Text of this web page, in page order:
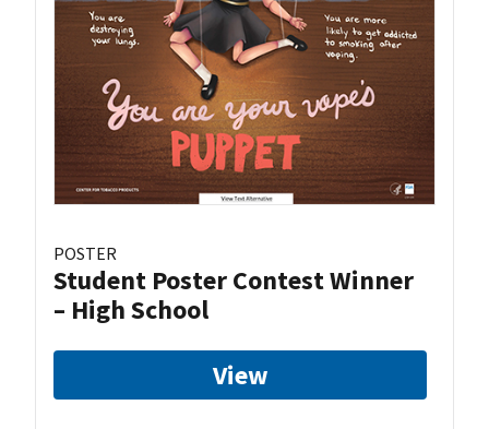
POSTER
Student Poster Contest Winner
– High School
View